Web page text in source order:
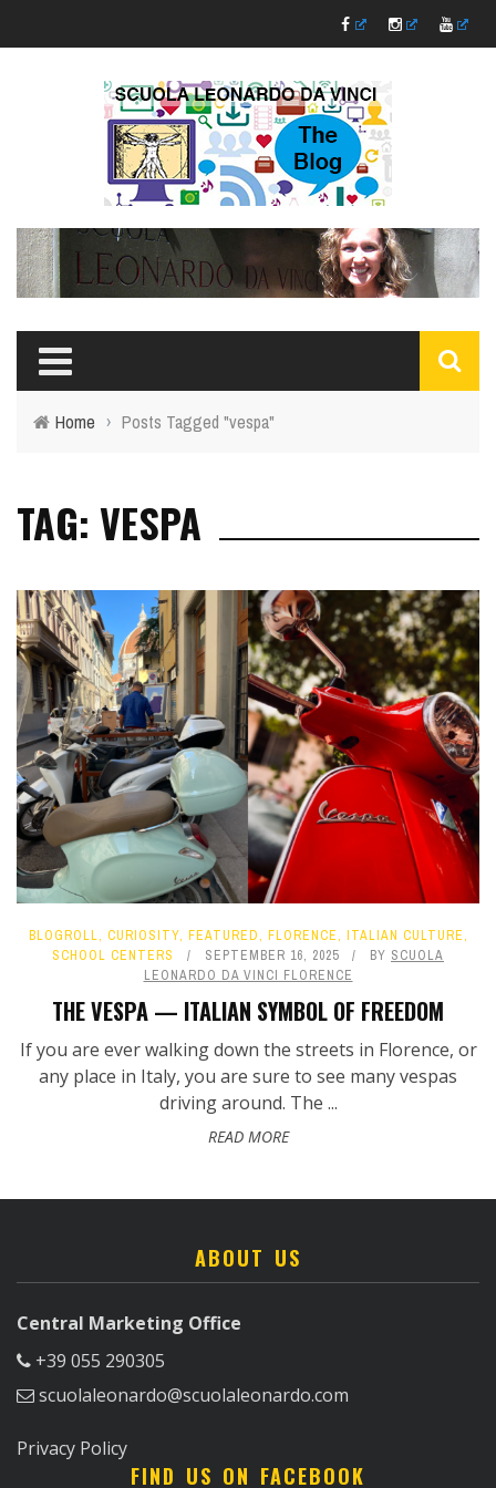
Home › Posts Tagged "vespa"
TAG: VESPA
BLOGROLL, CURIOSITY, FEATURED, FLORENCE, ITALIAN CULTURE,
SCHOOL CENTERS
SEPTEMBER 16, 2025 BY SCUOLA
LEONARDO DA VINCI FLORENCE
THE VESPA — ITALIAN SYMBOL OF FREEDOM
If you are ever walking down the streets in Florence, or
any place in Italy, you are sure to see many vespas
driving around. The ...
READ MORE
ABOUT US
Central Marketing Office
+39 055 290305
scuolaleonardo@scuolaleonardo.com
Privacy Policy
FIND US ON FACEBOOK